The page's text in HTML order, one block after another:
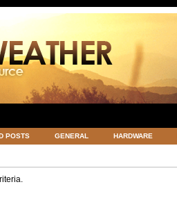
POSTS GENERAL HARDWARE